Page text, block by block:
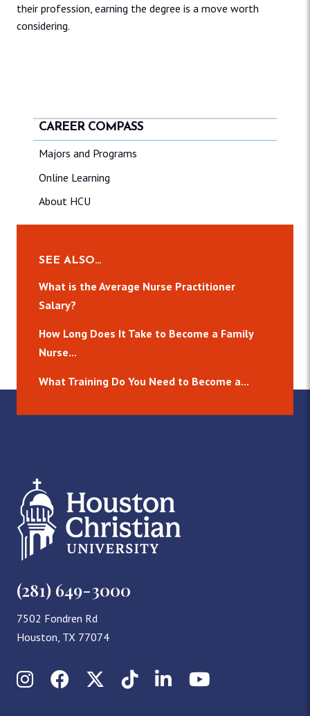
their profession, earning the degree is a move worth
considering.
CAREER COMPASS
Majors and Programs
Online Learning
About HCU
SEE ALSO…
What is the Average Nurse Practitioner
Salary?
How Long Does It Take to Become a Family
Nurse...
What Training Do You Need to Become a...
(281) 649-3000
7502 Fondren Rd
Houston, TX 77074
InstagramFacebookX (Twitter)
TikTokLinkedInYouTube